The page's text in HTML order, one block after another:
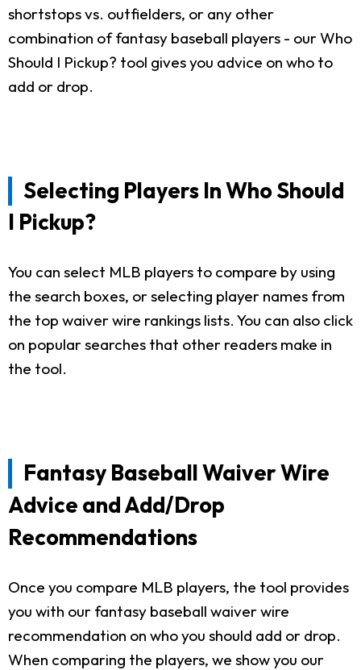
shortstops vs. outfielders, or any other
combination of fantasy baseball players - our Who
Should I Pickup? tool gives you advice on who to
add or drop.
Selecting Players In Who Should
I Pickup?
You can select MLB players to compare by using
the search boxes, or selecting player names from
the top waiver wire rankings lists. You can also click
on popular searches that other readers make in
the tool.
Fantasy Baseball Waiver Wire
Advice and Add/Drop
Recommendations
Once you compare MLB players, the tool provides
you with our fantasy baseball waiver wire
recommendation on who you should add or drop.
When comparing the players, we show you our